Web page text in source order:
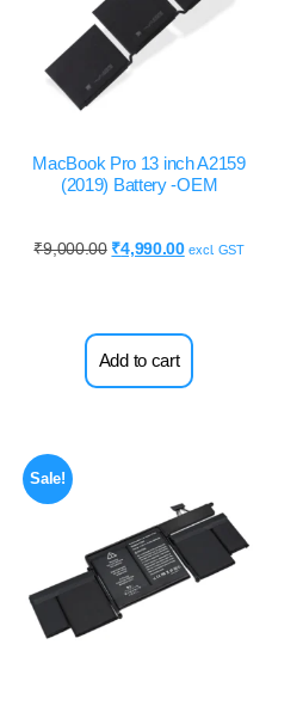
MacBook Pro 13 inch A2159
(2019) Battery -OEM
₹9,000.00 ₹4,990.00 excl. GST
Add to cart
Sale!